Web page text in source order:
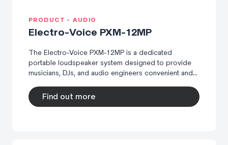
PRODUCT - AUDIO
Electro-Voice PXM-12MP
The Electro-Voice PXM-12MP is a dedicated
portable loudspeaker system designed to provide
musicians, DJs, and audio engineers convenient and...
Find out more